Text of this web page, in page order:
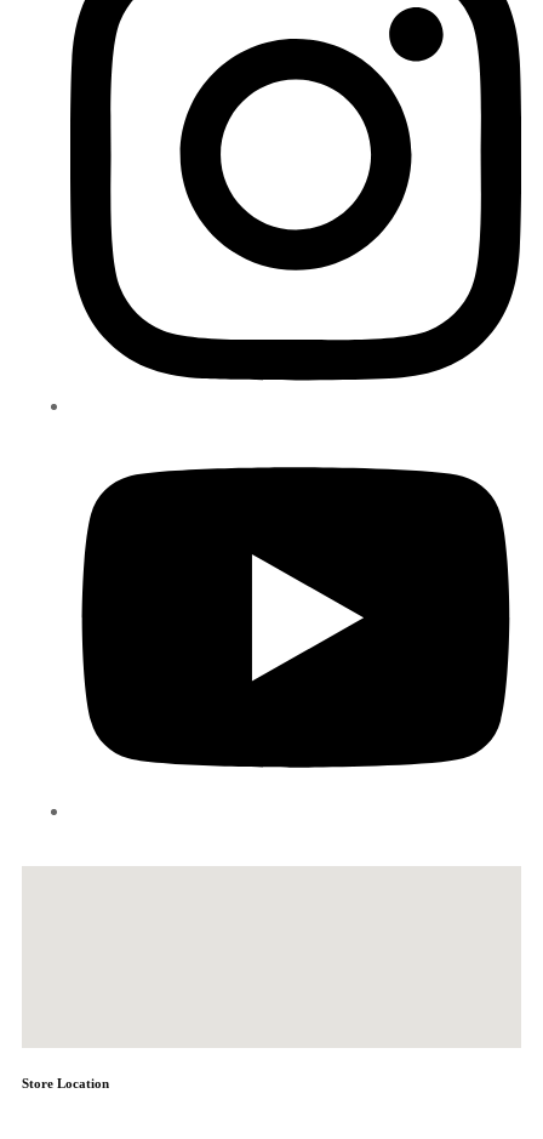
Store Location